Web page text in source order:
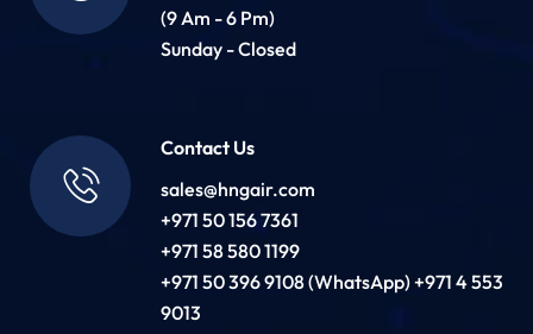
(9 Am - 6 Pm)
Sunday - Closed
Contact Us
sales@hngair.com
+971 50 156 7361
+971 58 580 1199
+971 50 396 9108 (WhatsApp) +971 4 553
9013